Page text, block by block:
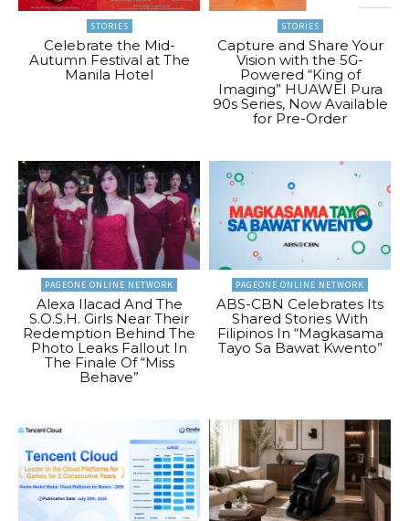
STORIES
Celebrate the Mid-
Autumn Festival at The
Manila Hotel
STORIES
Capture and Share Your
Vision with the 5G-
Powered “King of
Imaging” HUAWEI Pura
90s Series, Now Available
for Pre-Order
PAGEONE ONLINE NETWORK
Alexa Ilacad And The
S.O.S.H. Girls Near Their
Redemption Behind The
Photo Leaks Fallout In
The Finale Of “Miss
Behave”
PAGEONE ONLINE NETWORK
ABS-CBN Celebrates Its
Shared Stories With
Filipinos In “Magkasama
Tayo Sa Bawat Kwento”